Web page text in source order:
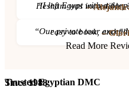
“I left Egypt with a deep appreciation of its
–
“Our private tour exceeded expectations. It
–
Read More
Trusted Egyptian DMC
Since 1988